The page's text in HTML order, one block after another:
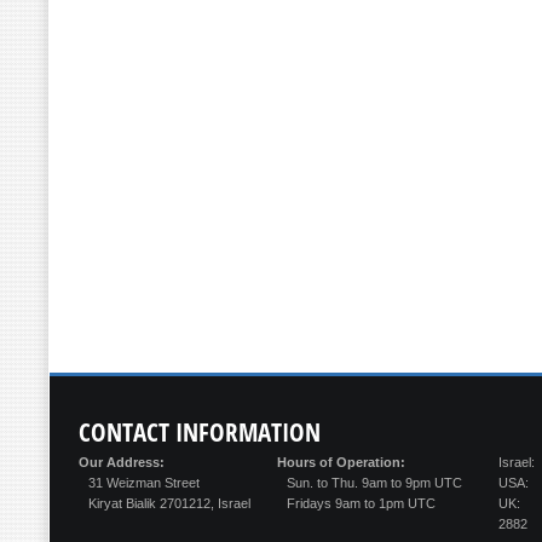
CONTACT INFORMATION
Our Address:
31 Weizman Street
Kiryat Bialik 2701212, Israel
Hours of Operation:
Sun. to Thu. 9am to 9pm UTC
Fridays 9am to 1pm UTC
Israel:
USA:
UK:
2882